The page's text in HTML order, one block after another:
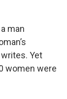
man
Yet
women were